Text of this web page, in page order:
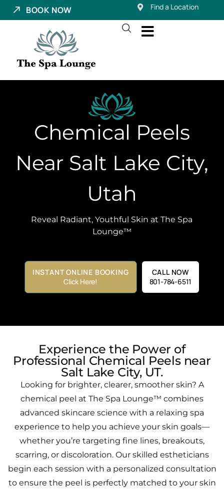
BOOK NOW Find a Location
Chemical Peels
Near Salt Lake City,
Utah
Reveal Radiant, Youthful Skin at The Spa
Lounge™
INSTANT ONLINE BOOKING
Click Here!
CALL NOW
801-784-6511
Experience the Power of
Professional Chemical Peels near
Salt Lake City, UT.​
Looking for brighter, clearer, smoother skin? A
chemical peel at The Spa Lounge™ combines
advanced skincare science with a relaxing spa
experience to help you achieve your skin goals—
whether you’re targeting fine lines, breakouts,
scarring, or discoloration. Our skilled estheticians
begin each session with a personalized consultation
to ensure the peel is perfectly matched to your skin